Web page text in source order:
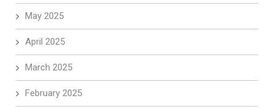
May 2025
April 2025
March 2025
February 2025